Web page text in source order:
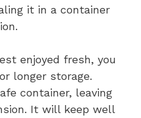
it in a container
enjoyed fresh, you
longer storage.
container, leaving
It will keep well